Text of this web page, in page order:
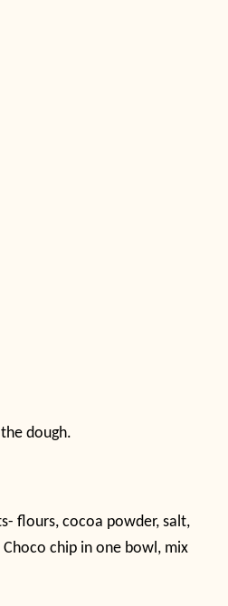
dough.
flours, cocoa powder, salt,
chip in one bowl, mix